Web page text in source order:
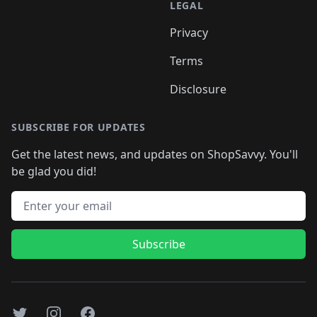
LEGAL
Privacy
Terms
Disclosure
SUBSCRIBE FOR UPDATES
Get the latest news, and updates on ShopSavvy. You'll
be glad you did!
Email address
Subscribe
TwitterInstagramFacebook